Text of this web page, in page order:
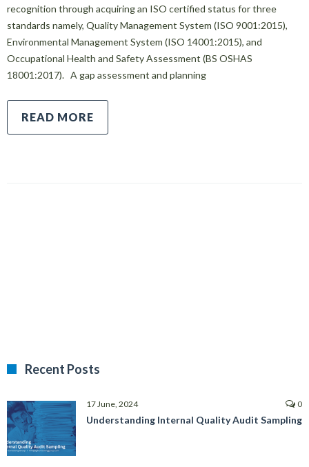
recognition through acquiring an ISO certified status for three
standards namely, Quality Management System (ISO 9001:2015),
Environmental Management System (ISO 14001:2015), and
Occupational Health and Safety Assessment (BS OSHAS
18001:2017). A gap assessment and planning
READ MORE
Recent Posts
17 June, 2024 0
Understanding Internal Quality Audit Sampling